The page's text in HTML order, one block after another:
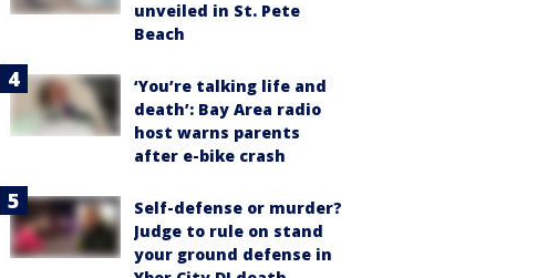
unveiled in St. Pete
Beach
‘You’re talking life and
death’: Bay Area radio
host warns parents
after e-bike crash
Self-defense or murder?
Judge to rule on stand
your ground defense in